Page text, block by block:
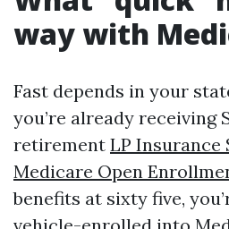
way with
Fast depends in your
you’re already receiving
retirement LP Insurance
Medicare Open
benefits at sixty five,